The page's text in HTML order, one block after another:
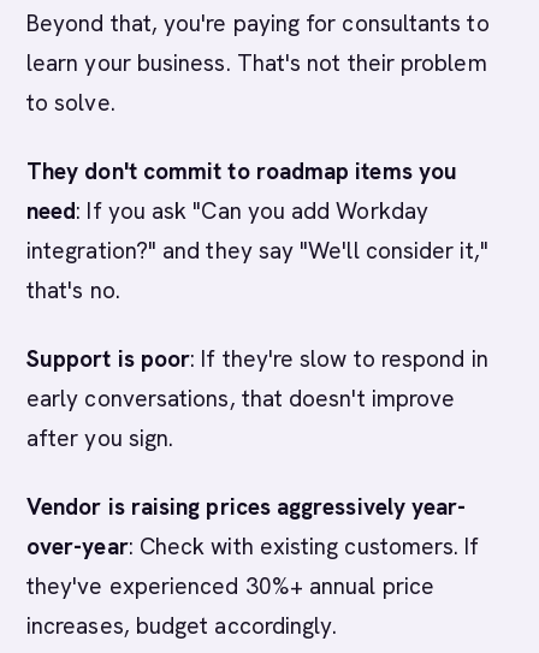
Beyond that, you're paying for consultants to
learn your business. That's not their problem
to solve.
They don't commit to roadmap items you
need: If you ask "Can you add Workday
integration?" and they say "We'll consider it,"
that's no.
Support is poor: If they're slow to respond in
early conversations, that doesn't improve
after you sign.
Vendor is raising prices aggressively year-
over-year: Check with existing customers. If
they've experienced 30%+ annual price
increases, budget accordingly.